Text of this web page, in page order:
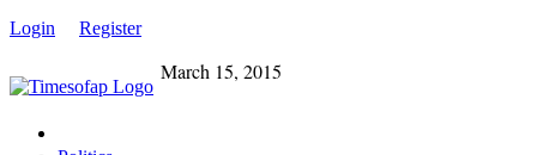
Login
Register
March 15, 2015